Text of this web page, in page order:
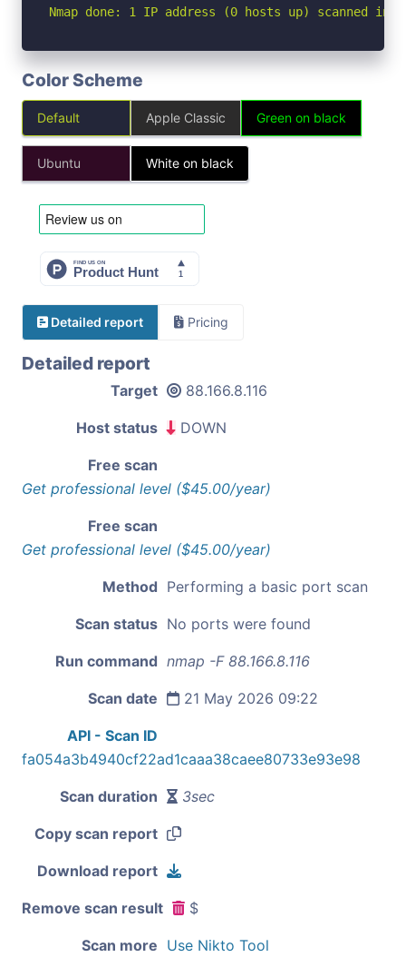
Nmap done: 1 IP address (0 hosts up) scanned in
Color Scheme
Default Apple Classic Green on black
Ubuntu White on black
Detailed report Pricing
Detailed report
Target 88.166.8.116
Host status DOWN
Free scan
Get professional level ($45.00/year)
Free scan
Get professional level ($45.00/year)
Method Performing a basic port scan
Scan status No ports were found
Run command nmap -F 88.166.8.116
Scan date 21 May 2026 09:22
API - Scan ID
fa054a3b4940cf22ad1caaa38caee80733e93e98
Scan duration 3sec
Copy scan report
Download report
Remove scan result $
Scan more Use Nikto Tool